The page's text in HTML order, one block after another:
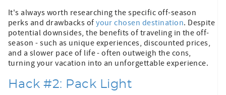
It's always worth researching the specific off-season
perks and drawbacks ofyour chosen destination. Despite
potential downsides, the benefits of traveling in the off-
season - such as unique experiences, discounted prices,
and a slower pace of life - often outweigh the cons,
turning your vacation into an unforgettable experience.
Hack #2: Pack Light